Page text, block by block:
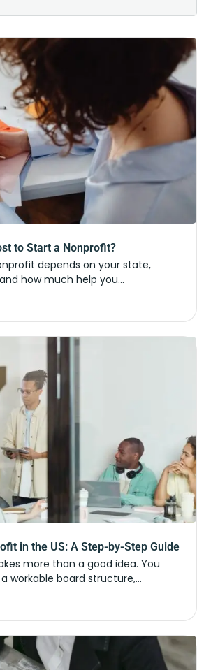
to Start a Nonprofit?
depends on your state,
how much help you...
in the US: A Step-by-Step Guide
more than a good idea. You
workable board structure,...